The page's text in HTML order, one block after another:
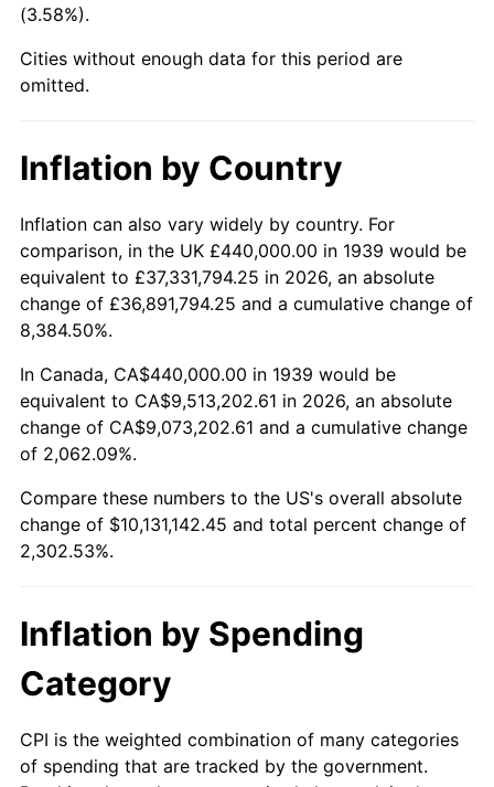
1986
1987 $3,595,971.22 3.65%
1989 $3,925,179.86 4.82%
1990 $4,137,266.19 5.40%
1991 $4,311,366.91 4.21%
1992
1993 $4,574,100.72 2.99%
1994 $4,691,223.02 2.56%
1996 $4,966,618.71 2.95%
1998 $5,159,712.23 1.56%
1999
2001 $5,606,043.17 2.85%
(3.58%).
Cities without enough data for this period are
omitted.
Inflation by Country
Inflation can also vary widely by country. For
comparison, in the UK £440,000.00 in 1939 would be
equivalent to £37,331,794.25 in 2026, an absolute
change of £36,891,794.25 and a cumulative change of
8,384.50%.
In Canada, CA$440,000.00 in 1939 would be
equivalent to CA$9,513,202.61 in 2026, an absolute
change of CA$9,073,202.61 and a cumulative change
of 2,062.09%.
Compare these numbers to the US's overall absolute
change of $10,131,142.45 and total percent change of
2,302.53%.
Inflation by Spending
Category
CPI is the weighted combination of many categories
of spending that are tracked by the government.